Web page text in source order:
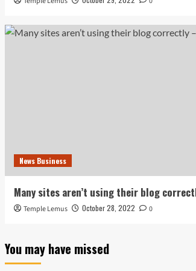
News Business
Many sites aren’t using their blog
Temple Lemus October 28, 2022 0
You may have missed